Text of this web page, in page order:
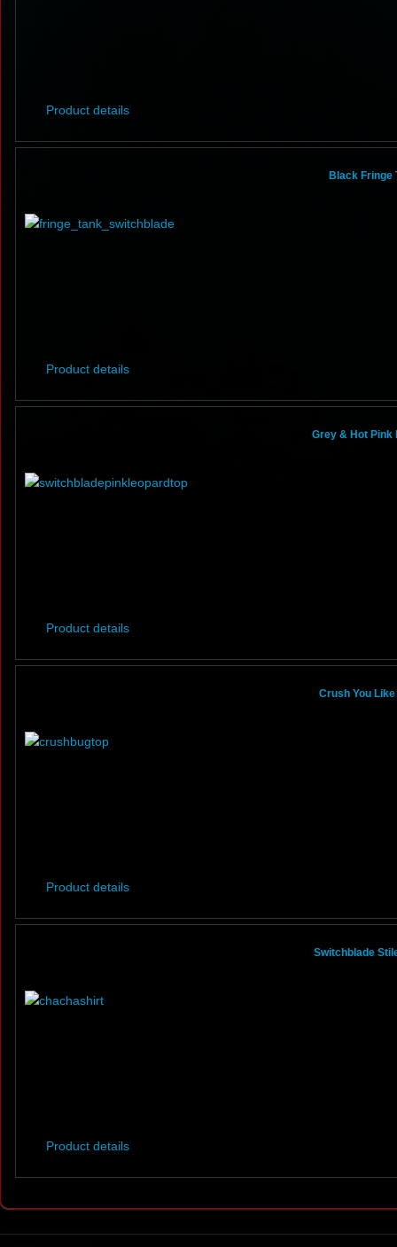
Product details
Black Fringe
Product details
Grey & Hot Pink
Product details
Crush You
Product details
Switchblade
Product details